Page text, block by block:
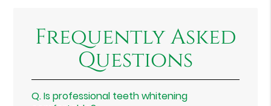
Frequently Asked
Questions
Q.Is professional teeth whitening